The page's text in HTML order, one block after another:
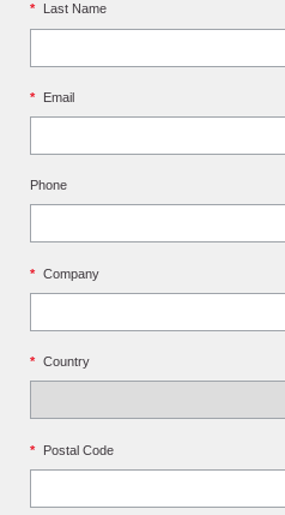
* Last Name
* Email
Phone
* Company
* Country
* Postal Code